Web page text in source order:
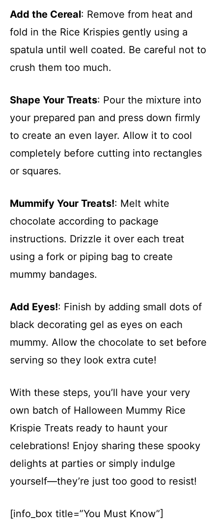
Add the Cereal: Remove from heat and
fold in the Rice Krispies gently using a
spatula until well coated. Be careful not to
crush them too much.
Shape Your Treats: Pour the mixture into
your prepared pan and press down firmly
to create an even layer. Allow it to cool
completely before cutting into rectangles
or squares.
Mummify Your Treats!: Melt white
chocolate according to package
instructions. Drizzle it over each treat
using a fork or piping bag to create
mummy bandages.
Add Eyes!: Finish by adding small dots of
black decorating gel as eyes on each
mummy. Allow the chocolate to set before
serving so they look extra cute!
With these steps, you’ll have your very
own batch of Halloween Mummy Rice
Krispie Treats ready to haunt your
celebrations! Enjoy sharing these spooky
delights at parties or simply indulge
yourself—they’re just too good to resist!
[info_box title=”You Must Know”]